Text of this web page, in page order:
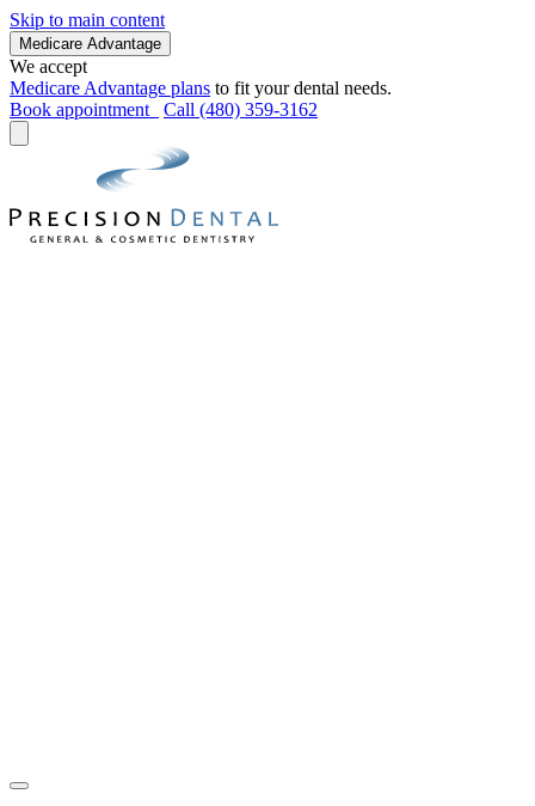
Skip to main content
Medicare Advantage
We accept
Medicare Advantage plans to fit your dental needs.
Book appointment
Call (480) 359-3162